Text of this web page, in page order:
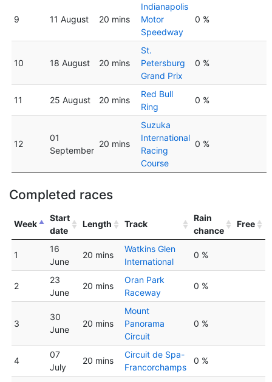
9 11 August 20 mins
Indianapolis
Motor
Speedway
0 %
10 18 August 20 mins
St.
Petersburg
Grand Prix
0 %
11 25 August 20 mins
Red Bull
Ring
0 %
12
01
September
20 mins
Suzuka
International
Racing
Course
0 %
Completed races
Week
Start
date
Length Track
Rain
chance
Free
1
16
June
20 mins
Watkins Glen
International
0 %
2
23
June
20 mins
Oran Park
Raceway
0 %
3
30
June
20 mins
Mount
Panorama
Circuit
0 %
4
07
July
20 mins
Circuit de Spa-
Francorchamps
0 %